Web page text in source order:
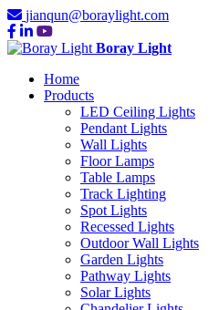
jianqun@boraylight.com
Boray Light
Home
Products
LED Ceiling Lights
Pendant Lights
Wall Lights
Floor Lamps
Table Lamps
Track Lighting
Spot Lights
Recessed Lights
Outdoor Wall Lights
Garden Lights
Pathway Lights
Solar Lights